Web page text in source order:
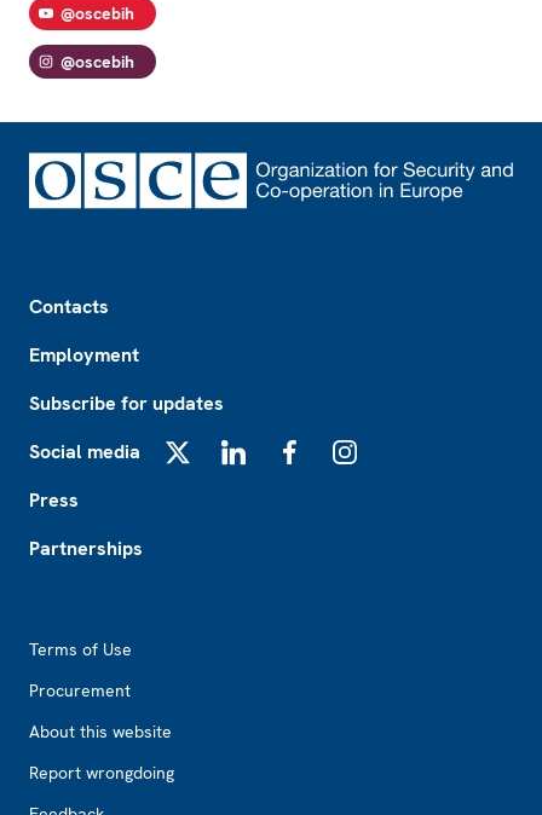
@oscebih
@oscebih
Contacts
Employment
Subscribe for updates
Social media
Press
Partnerships
Terms of Use
Procurement
About this website
Report wrongdoing